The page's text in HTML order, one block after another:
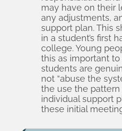
may have on their
any adjustments,
support plan. This
in a student’s first
college. Young
this as important
students are
not “abuse the
the use the
individual support
these initial